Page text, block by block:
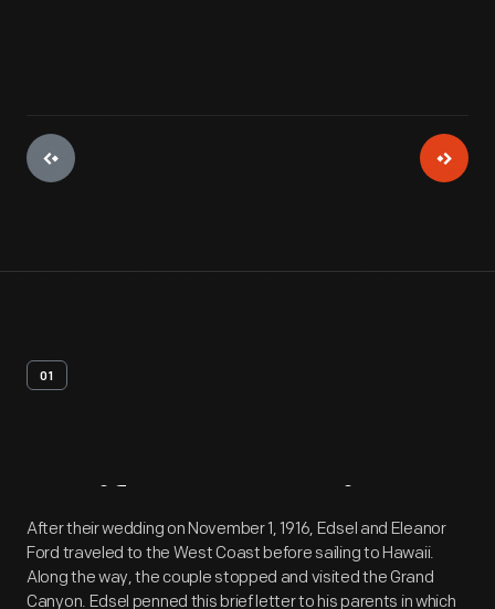
01
Artifact Overview
After their wedding on November 1, 1916, Edsel and Eleanor
Ford traveled to the West Coast before sailing to Hawaii.
Along the way, the couple stopped and visited the Grand
Canyon. Edsel penned this brief letter to his parents in which